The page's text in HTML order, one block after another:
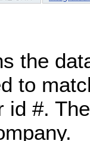
the
to
id #.